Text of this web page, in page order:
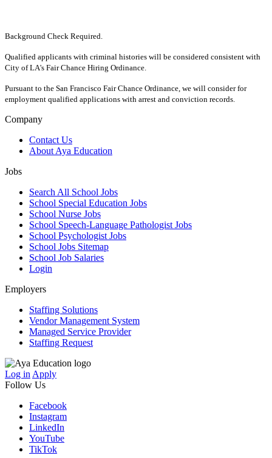
Background Check Required.
Qualified applicants with criminal histories will be considered consistent with
City of LA's Fair Chance Hiring Ordinance.
Pursuant to the San Francisco Fair Chance Ordinance, we will consider for
employment qualified applications with arrest and conviction records.
Company
Contact Us
About Aya Education
Jobs
Search All School Jobs
School Special Education Jobs
School Nurse Jobs
School Speech-Language Pathologist Jobs
School Psychologist Jobs
School Jobs Sitemap
School Job Salaries
Login
Employers
Staffing Solutions
Vendor Management System
Managed Service Provider
Staffing Request
Log in Apply
Follow Us
Facebook
Instagram
LinkedIn
YouTube
TikTok